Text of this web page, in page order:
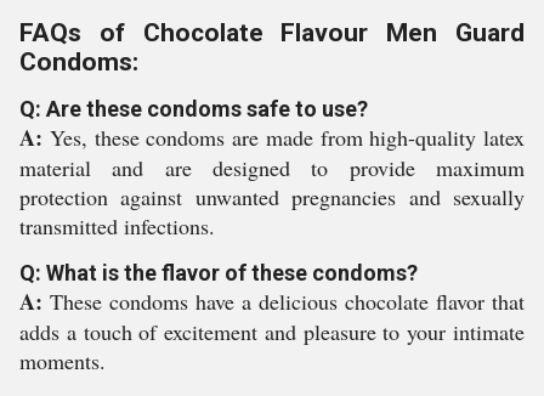
FAQs of Chocolate Flavour Men Guard
Condoms:
Q: Are these condoms safe to use?
A: Yes, these condoms are made from high-quality latex
material and are designed to provide maximum
protection against unwanted pregnancies and sexually
transmitted infections.
Q: What is the flavor of these condoms?
A: These condoms have a delicious chocolate flavor that
adds a touch of excitement and pleasure to your intimate
moments.